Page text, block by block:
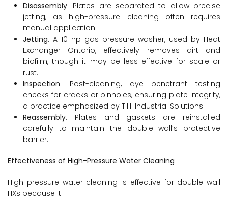
Disassembly: Plates are separated to allow precise
jetting, as high-pressure cleaning often requires
manual application
Jetting: A 10 hp gas pressure washer, used by Heat
Exchanger Ontario, effectively removes dirt and
biofilm, though it may be less effective for scale or
rust.
Inspection: Post-cleaning, dye penetrant testing
checks for cracks or pinholes, ensuring plate integrity,
a practice emphasized by T.H. Industrial Solutions.
Reassembly: Plates and gaskets are reinstalled
carefully to maintain the double wall’s protective
barrier.
Effectiveness of High-Pressure Water Cleaning
High-pressure water cleaning is effective for double wall
HXs because it: